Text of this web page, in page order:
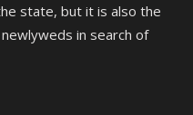
state, but it is also the
in search of